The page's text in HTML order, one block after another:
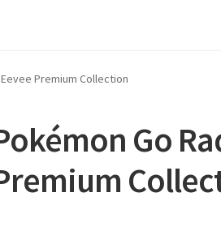
Policy Shipping and Returns
Premium Collection
Go